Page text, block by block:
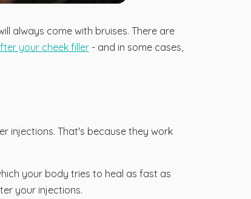
always come with bruises. There are
your cheek filler- and in some cases,
injections. That's because they work
your body tries to heal as fast as
your injections.